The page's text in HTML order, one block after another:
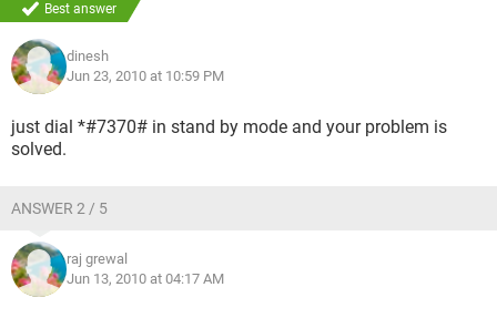
Best answer
dinesh
Jun 23, 2010 at 10:59 PM
just dial *#7370# in stand by mode and your problem is
solved.
ANSWER 2 / 5
raj grewal
Jun 13, 2010 at 04:17 AM